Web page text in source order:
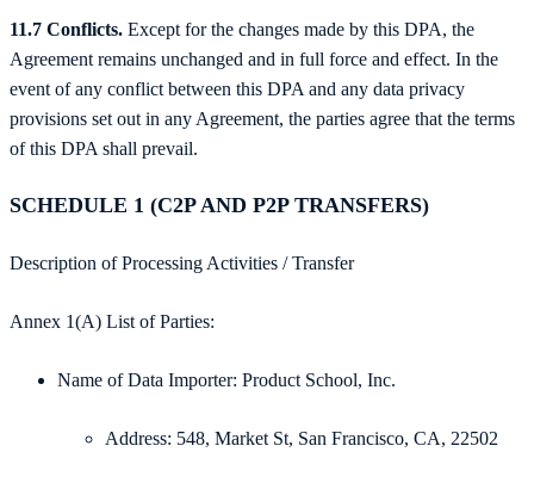
11.7 Conflicts. Except for the changes made by this DPA, the
Agreement remains unchanged and in full force and effect. In the
event of any conflict between this DPA and any data privacy
provisions set out in any Agreement, the parties agree that the terms
of this DPA shall prevail.
SCHEDULE 1 (C2P AND P2P TRANSFERS)
Description of Processing Activities / Transfer
Annex 1(A) List of Parties:
Name of Data Importer: Product School, Inc.
Address: 548, Market St, San Francisco, CA, 22502